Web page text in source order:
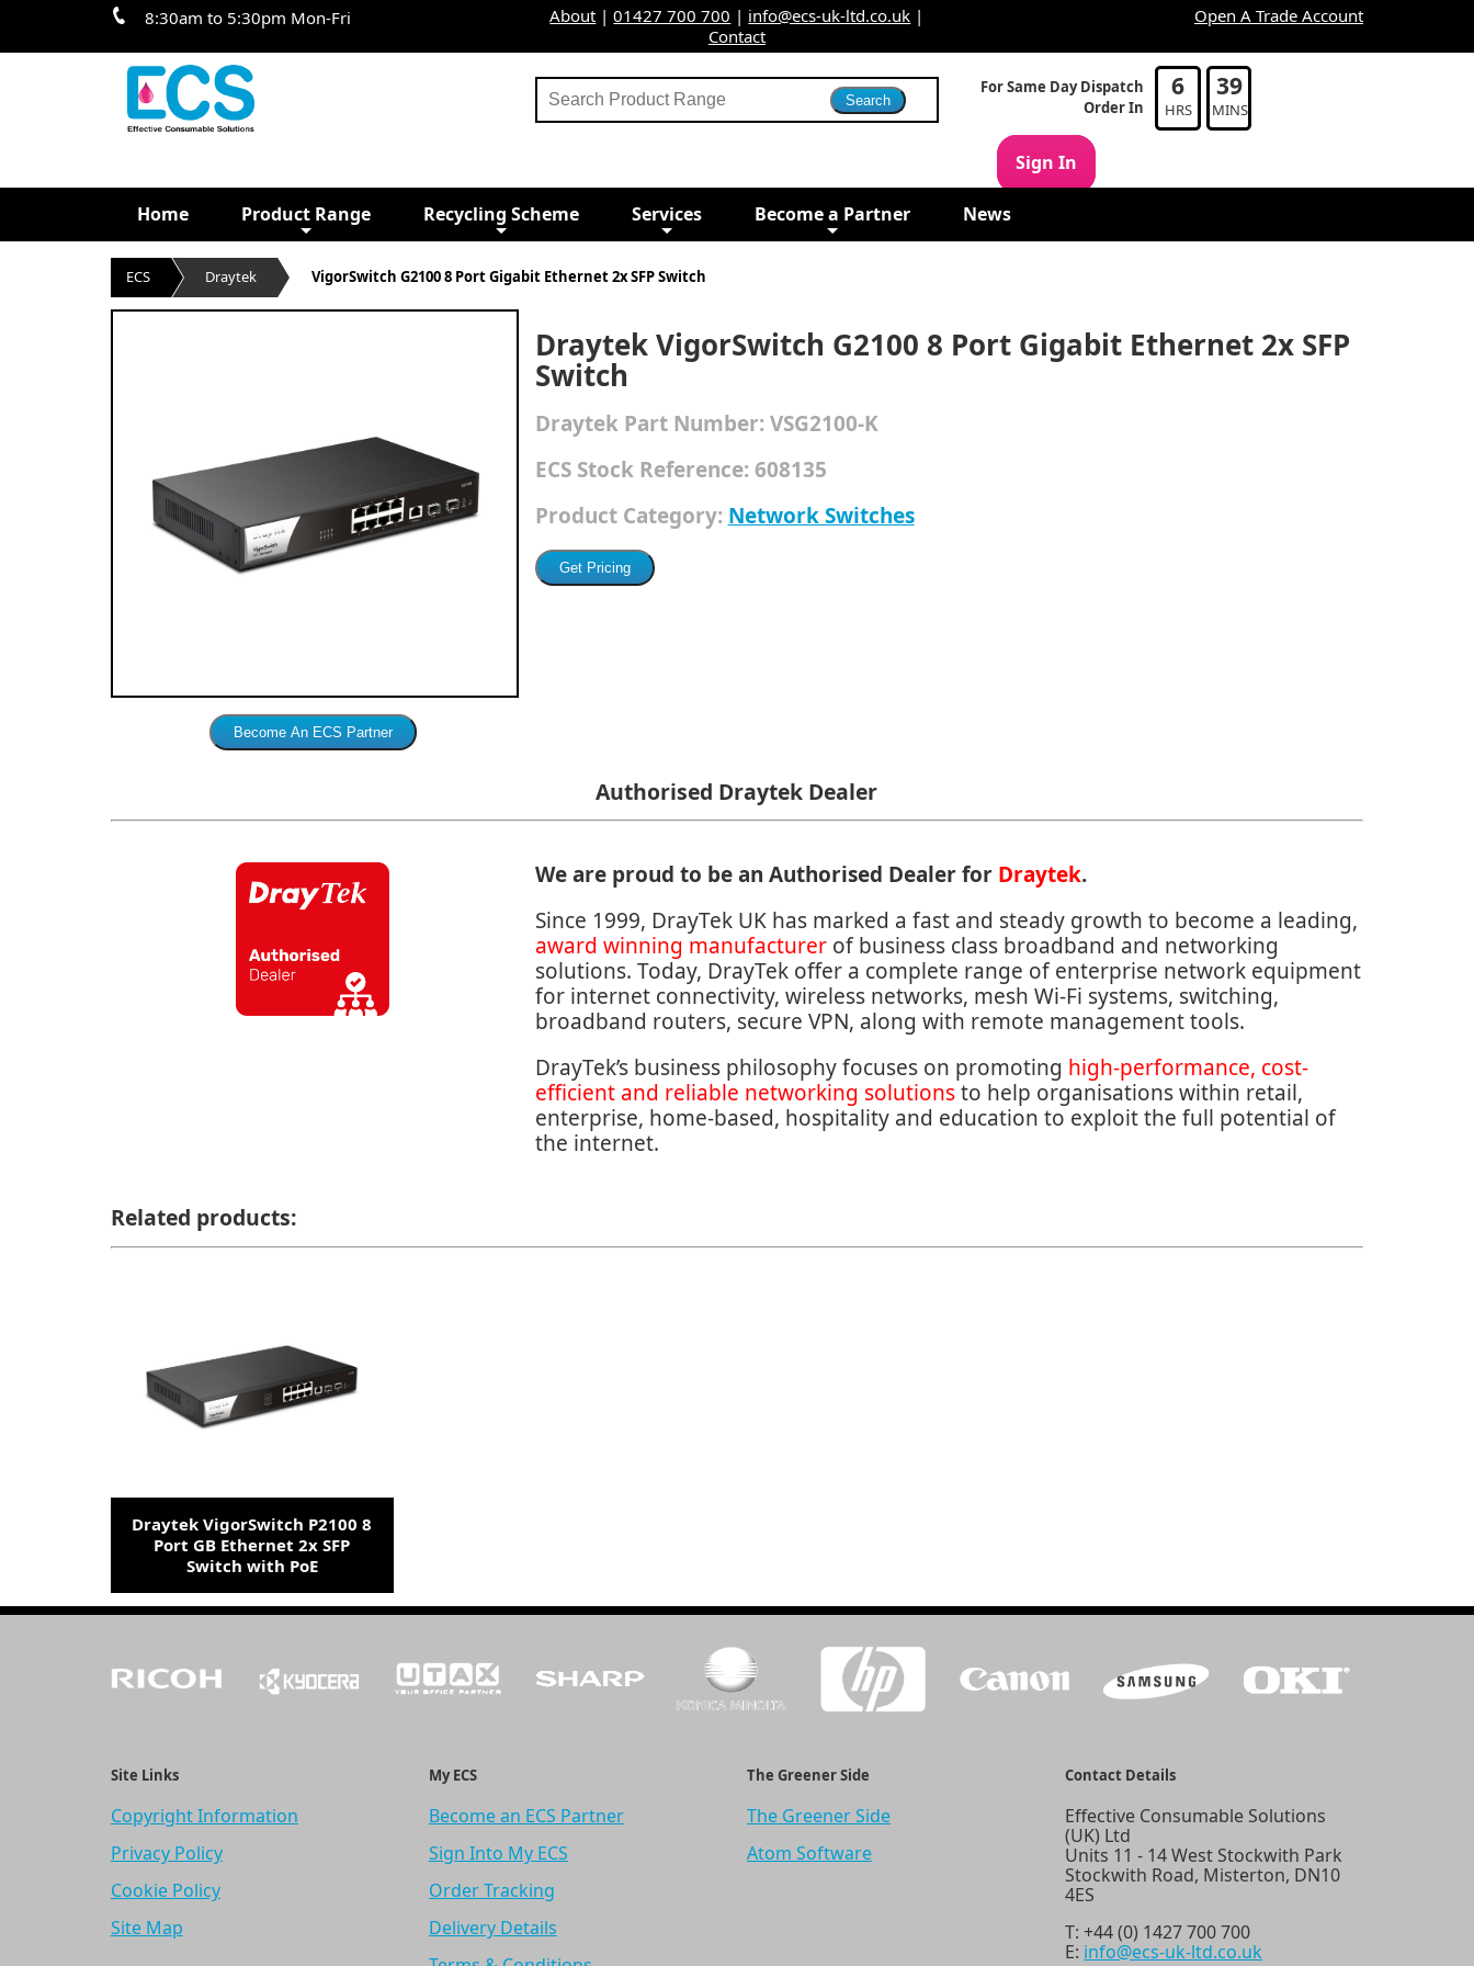
8:30am to 5:30pm Mon-Fri About |01427 700 700 | info@ecs-uk-ltd.co.uk |
Contact
Open A Trade Account
For Same Day Dispatch
Order In
6
HRS
39
MINS
Sign In
Home Product Range Recycling Scheme Services Become a Partner News
ECS Draytek VigorSwitch G2100 8 Port Gigabit Ethernet 2x SFP Switch
Draytek VigorSwitch G2100 8 Port Gigabit Ethernet 2x SFP
Switch
DraytekPart Number:VSG2100-K
ECS Stock Reference:608135
Product Category: Network Switches
Authorised Draytek Dealer
We are proud to be an Authorised Dealer for Draytek.
Since 1999, DrayTek UK has marked a fast and steady growth to become a leading,
award winning manufacturerof business class broadband and networking
solutions. Today, DrayTek offer a complete range of enterprise network equipment
for internet connectivity, wireless networks, mesh Wi-Fi systems, switching,
broadband routers, secure VPN, along with remote management tools.
DrayTek’s business philosophy focuses on promoting high-performance, cost-
efficient and reliable networking solutionsto help organisations within retail,
enterprise, home-based, hospitality and education to exploit the full potential of
the internet.
Related products:
Draytek VigorSwitch P2100 8
Port GB Ethernet 2x SFP
Switch with PoE
Site Links
Copyright Information
Privacy Policy
Cookie Policy
Site Map
My ECS
Become an ECS Partner
Sign Into My ECS
Order Tracking
Delivery Details
The Greener Side
The Greener Side
Atom Software
Contact Details
Effective Consumable Solutions
(UK) Ltd
Units 11 - 14 West Stockwith Park
Stockwith Road, Misterton, DN10
4ES
T:+44 (0) 1427 700 700
E: info@ecs-uk-ltd.co.uk